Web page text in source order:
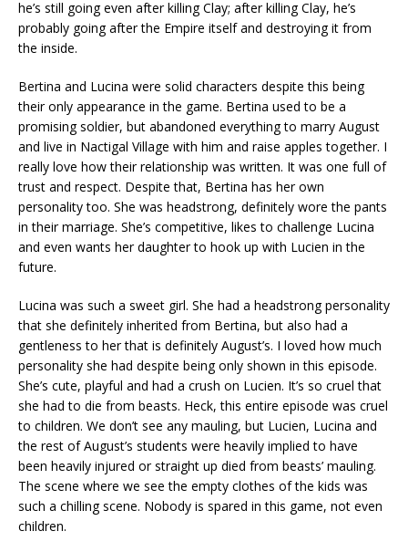
he’s still going even after killing Clay; after killing Clay, he’s
probably going after the Empire itself and destroying it from
the inside.
Bertina and Lucina were solid characters despite this being
their only appearance in the game. Bertina used to be a
promising soldier, but abandoned everything to marry August
and live in Nactigal Village with him and raise apples together. I
really love how their relationship was written. It was one full of
trust and respect. Despite that, Bertina has her own
personality too. She was headstrong, definitely wore the pants
in their marriage. She’s competitive, likes to challenge Lucina
and even wants her daughter to hook up with Lucien in the
future.
Lucina was such a sweet girl. She had a headstrong personality
that she definitely inherited from Bertina, but also had a
gentleness to her that is definitely August’s. I loved how much
personality she had despite being only shown in this episode.
She’s cute, playful and had a crush on Lucien. It’s so cruel that
she had to die from beasts. Heck, this entire episode was cruel
to children. We don’t see any mauling, but Lucien, Lucina and
the rest of August’s students were heavily implied to have
been heavily injured or straight up died from beasts’ mauling.
The scene where we see the empty clothes of the kids was
such a chilling scene. Nobody is spared in this game, not even
children.